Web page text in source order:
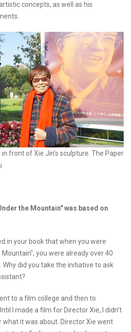
concepts, as well as his
front of Xie Jin's sculpture. The Paper
the Mountain" was based on
in your book that when you were
you were already over 40
did you take the initiative to ask
to a film college and then to
I made a film for Director Xie, I didn’t
what it was about. Director Xie went